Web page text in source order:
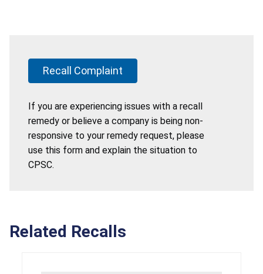
Recall Complaint
If you are experiencing issues with a recall
remedy or believe a company is being non-
responsive to your remedy request, please
use this form and explain the situation to
CPSC.
Related Recalls